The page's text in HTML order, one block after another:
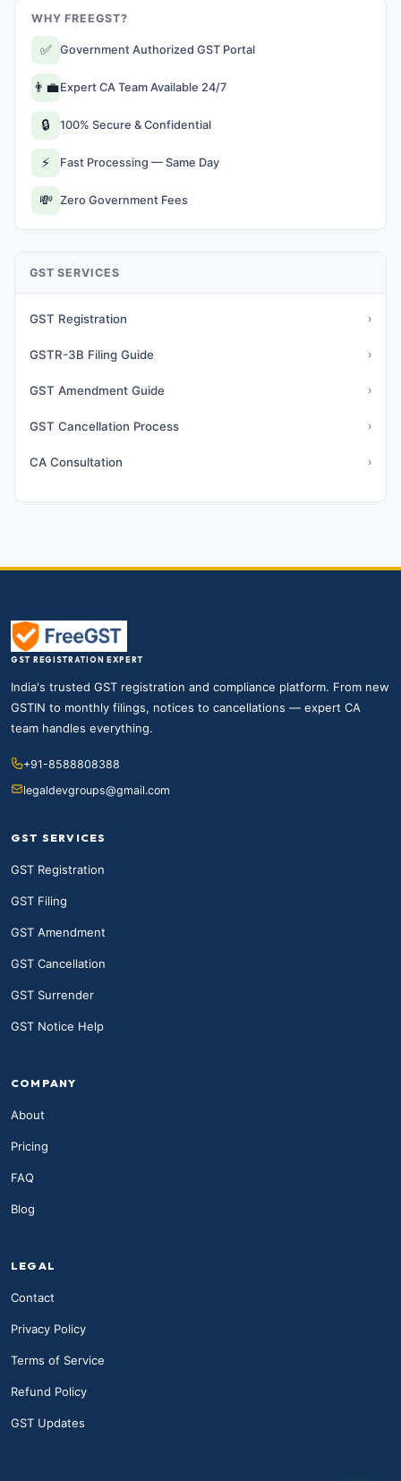
WHY FREEGST?
✅ Government Authorized GST Portal
👨‍💼Expert CA Team Available 24/7
🔒 100% Secure & Confidential
⚡ Fast Processing — Same Day
💸 Zero Government Fees
GST SERVICES
GST Registration ›
GSTR-3B Filing Guide ›
GST Amendment Guide ›
GST Cancellation Process ›
CA Consultation ›
GST REGISTRATION EXPERT
India's trusted GST registration and compliance platform. From new
GSTIN to monthly filings, notices to cancellations — expert CA
team handles everything.
+91-8588808388
legaldevgroups@gmail.com
GST SERVICES
GST Registration
GST Filing
GST Amendment
GST Cancellation
GST Surrender
GST Notice Help
COMPANY
About
Pricing
FAQ
Blog
LEGAL
Contact
Privacy Policy
Terms of Service
Refund Policy
GST Updates